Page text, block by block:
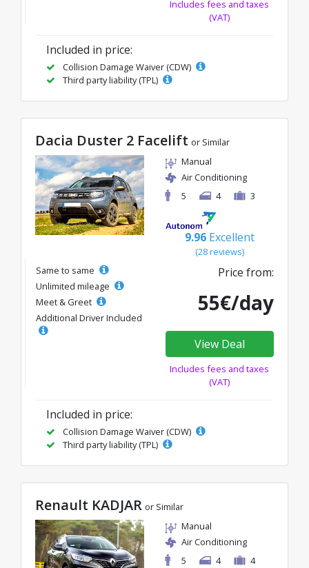
Includes fees and taxes
(VAT)
Included in price:
Collision Damage Waiver (CDW)
Third party liability (TPL)
Dacia Duster 2 Facelift or Similar
Manual
Air Conditioning
5
4 3
9.96 Excellent
(28 reviews)
Same to same
Unlimited mileage
Meet & Greet
Additional Driver Included
Price from:
55€/day
View Deal
Includes fees and taxes
(VAT)
Included in price:
Collision Damage Waiver (CDW)
Third party liability (TPL)
Renault KADJAR or Similar
Manual
Air Conditioning
5
4 4